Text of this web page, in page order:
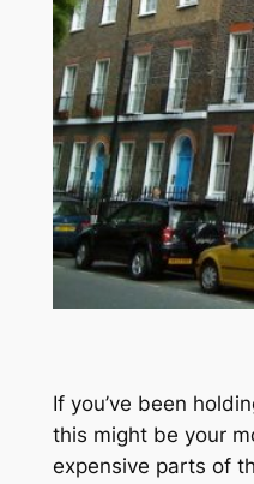
If you’ve been
this might be your
expensive parts of